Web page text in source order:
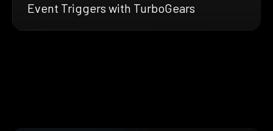
Event Triggers with TurboGears